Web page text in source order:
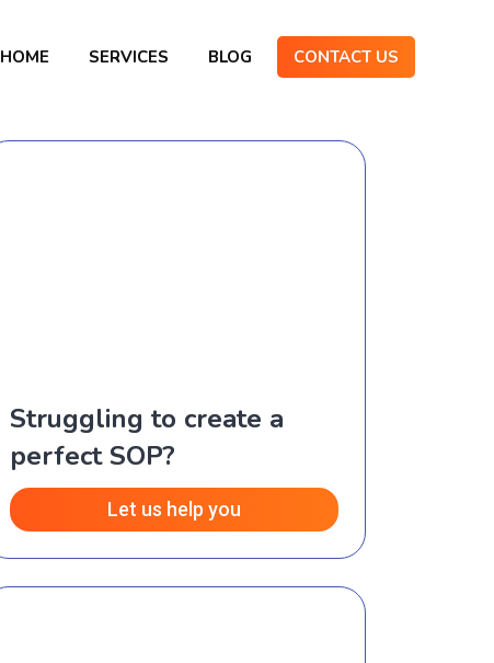
HOME SERVICES BLOG CONTACT US
Struggling to create a
perfect SOP?
Let us help you